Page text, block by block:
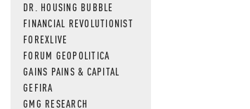
DR. HOUSING BUBBLE
FINANCIAL REVOLUTIONIST
FOREXLIVE
FORUM GEOPOLITICA
GAINS PAINS & CAPITAL
GEFIRA
GMG RESEARCH